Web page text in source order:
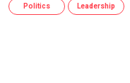
Politics Leadership